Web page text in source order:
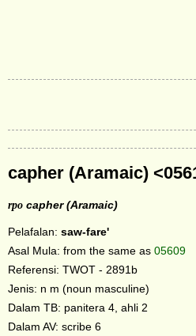
capher (Aramaic)
rpo capher (Aramaic)
Pelafalan: saw-fare'
Asal Mula: from the same as 05609
Referensi: TWOT - 2891b
Jenis: n m (noun masculine)
Dalam TB: panitera 4, ahli 2
Dalam AV: scribe 6